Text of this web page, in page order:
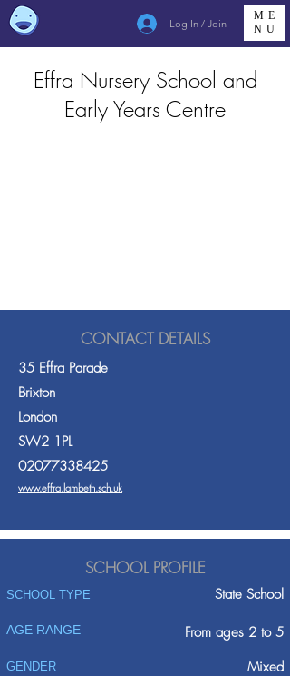
Log In / Join
ME
NU
Effra Nursery School and
Early Years Centre
CONTACT DETAILS
35 Effra Parade
Brixton
London
SW2 1PL
02077338425
www.effra.lambeth.sch.uk
SCHOOL PROFILE
SCHOOL TYPE State School
AGE RANGE From ages 2 to 5
GENDER Mixed